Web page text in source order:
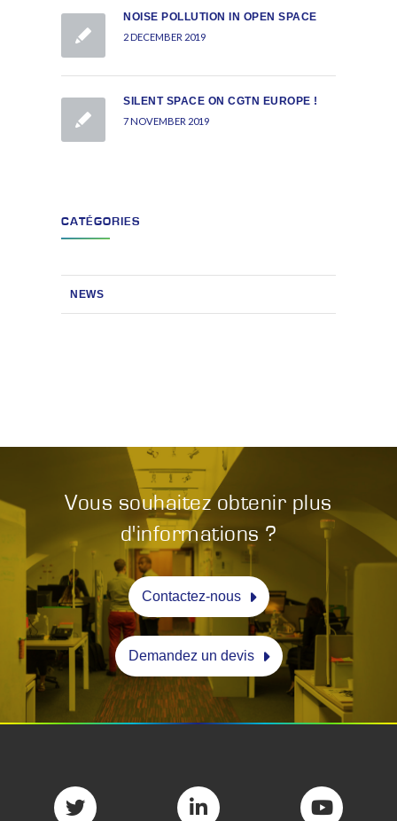
NOISE POLLUTION IN OPEN SPACE
2 DECEMBER 2019
SILENT SPACE ON CGTN EUROPE !
7 NOVEMBER 2019
CATÉGORIES
NEWS
Vous souhaitez obtenir plus
d'informations ?
Contactez-nous
Demandez un devis